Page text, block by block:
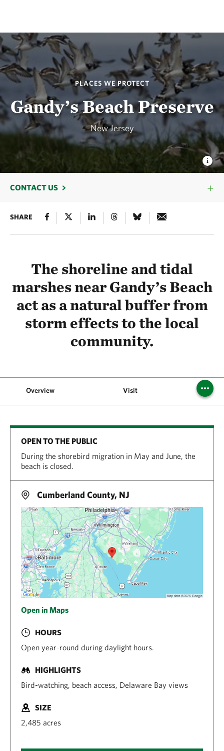
PLACES WE PROTECT
Gandy’s Beach Preserve
New Jersey
CONTACT US
SHARE
The shoreline and tidal
marshes near Gandy’s Beach
act as a natural buffer from
storm effects to the local
community.
Overview Visit
OPEN TO THE PUBLIC
During the shorebird migration in May and June, the
beach is closed.
Cumberland County, NJ
Open in Maps
HOURS
Open year-round during daylight hours.
HIGHLIGHTS
Bird-watching, beach access, Delaware Bay views
SIZE
2,485 acres